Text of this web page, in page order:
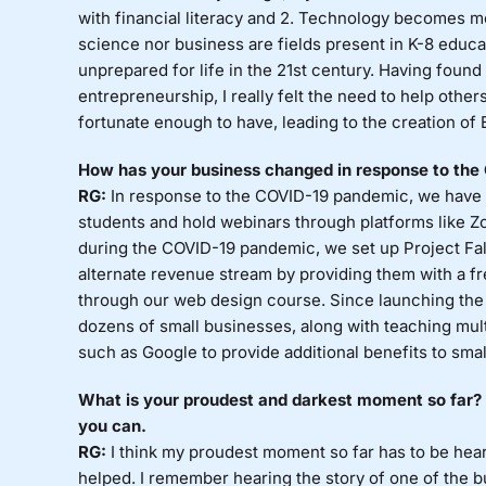
with financial literacy and 2. Technology becomes
science nor business are fields present in K-8
unprepared for life in the 21st century. Having
entrepreneurship, I really felt the need to help
fortunate enough to have, leading to the creation of
How has your business changed in response to the
RG: In response to the COVID-19 pandemic, we
students and hold webinars through platforms like
during the COVID-19 pandemic, we set up Project
alternate revenue stream by providing them with a
through our web design course. Since launching
dozens of small businesses, along with teaching
such as Google to provide additional benefits to
What is your proudest and darkest moment so
you can.
RG: I think my proudest moment so far has to be
helped. I remember hearing the story of one of the